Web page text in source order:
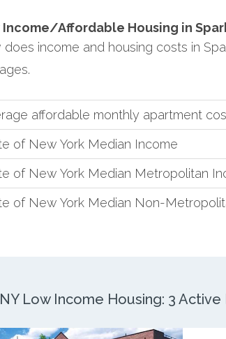
Income/Affordable Housing in
does income and housing costs in
affordable monthly apartment
of New York Median Income
of New York Median Metropolitan
of New York Median Non-
Low Income Housing: 3 Active